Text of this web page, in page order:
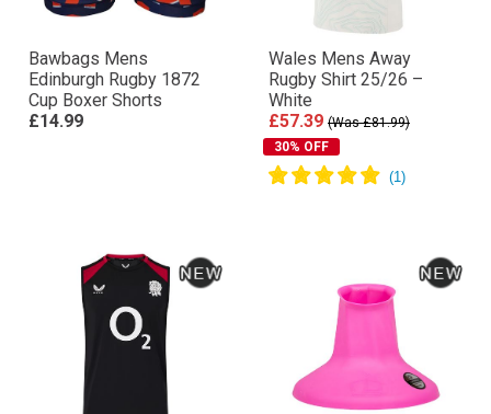
Bawbags Mens
Edinburgh Rugby 1872
Cup Boxer Shorts
£14.99
Wales Mens Away
Rugby Shirt 25/26 –
White
£57.39 (Was £81.99)
30% OFF